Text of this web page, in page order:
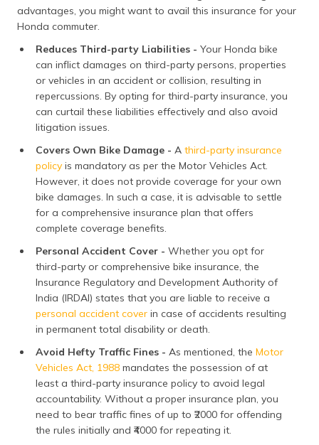
advantages, you might want to avail this insurance for your
Honda commuter.
Reduces Third-party Liabilities - Your Honda bike
can inflict damages on third-party persons, properties
or vehicles in an accident or collision, resulting in
repercussions. By opting for third-party insurance, you
can curtail these liabilities effectively and also avoid
litigation issues.
Covers Own Bike Damage - A third-party insurance
policy is mandatory as per the Motor Vehicles Act.
However, it does not provide coverage for your own
bike damages. In such a case, it is advisable to settle
for a comprehensive insurance plan that offers
complete coverage benefits.
Personal Accident Cover - Whether you opt for
third-party or comprehensive bike insurance, the
Insurance Regulatory and Development Authority of
India (IRDAI) states that you are liable to receive a
personal accident cover in case of accidents resulting
in permanent total disability or death.
Avoid Hefty Traffic Fines - As mentioned, the Motor
Vehicles Act, 1988 mandates the possession of at
least a third-party insurance policy to avoid legal
accountability. Without a proper insurance plan, you
need to bear traffic fines of up to ₹2000 for offending
the rules initially and ₹4000 for repeating it.